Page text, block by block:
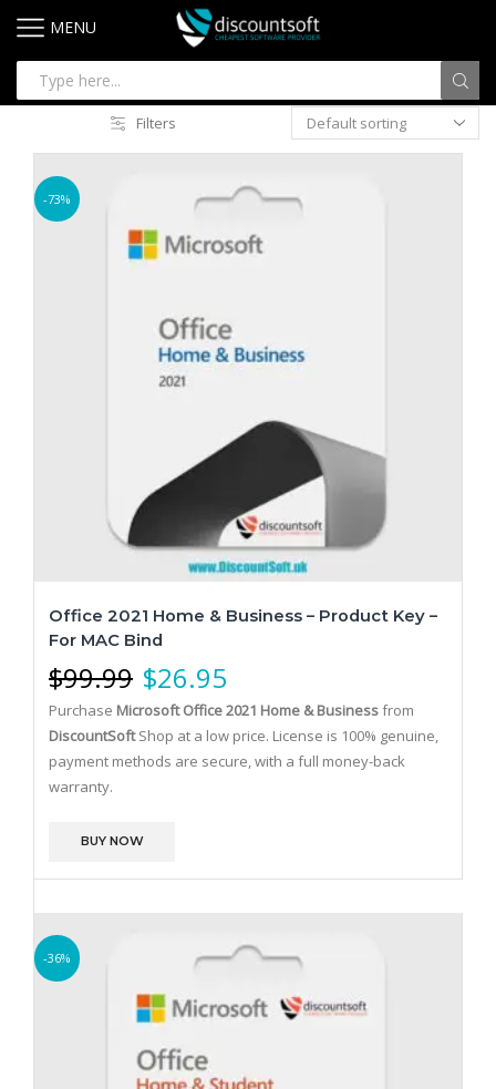
MENU
Filters
-73%
Office 2021 Home & Business – Product Key –
For MAC Bind
$99.99 $26.95
Purchase Microsoft Office 2021 Home & Businessfrom
DiscountSoftShop at a low price. License is 100% genuine,
payment methods are secure, with a full money-back
warranty.
BUY NOW
-36%